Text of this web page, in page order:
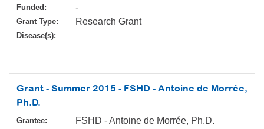
Funded: -
Grant Type: Research Grant
Disease(s):
Grant - Summer 2015 - FSHD - Antoine de Morrée,
Ph.D.
Grantee: FSHD - Antoine de Morrée, Ph.D.